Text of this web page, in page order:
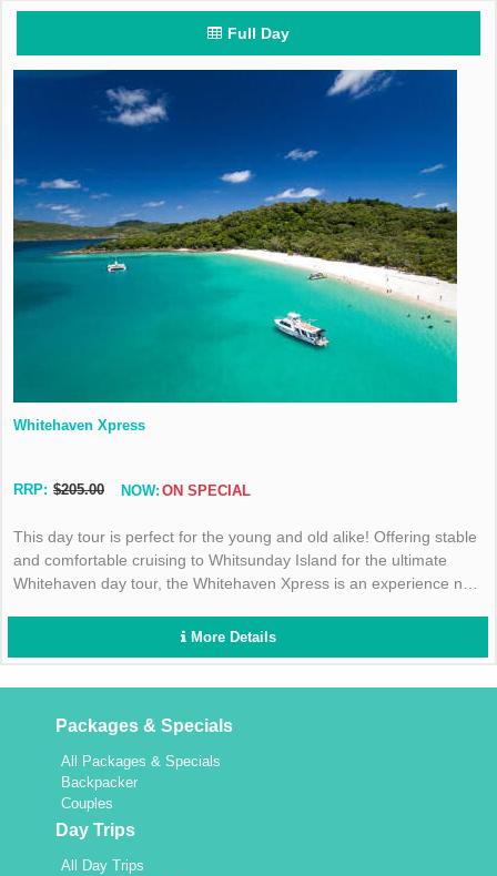
Full Day
Whitehaven Xpress
RRP: $205.00 NOW: ON SPECIAL
This day tour is perfect for the young and old alike! Offering stable
and comfortable cruising to Whitsunday Island for the ultimate
Whitehaven day tour, the Whitehaven Xpress is an experience not
More Details
Packages & Specials
All Packages & Specials
Backpacker
Couples
Day Trips
All Day Trips